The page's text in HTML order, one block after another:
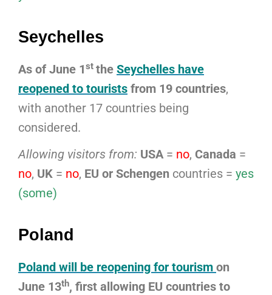
Seychelles
As of June 1st the Seychelles have
reopened to tourists from 19 countries,
with another 17 countries being
considered.
Allowing visitors from: USA= no, Canada =
no, UK = no, EU or Schengen countries = yes
(some)
Poland
Poland will be reopening for tourism on
June 13th, first allowing EU countries to